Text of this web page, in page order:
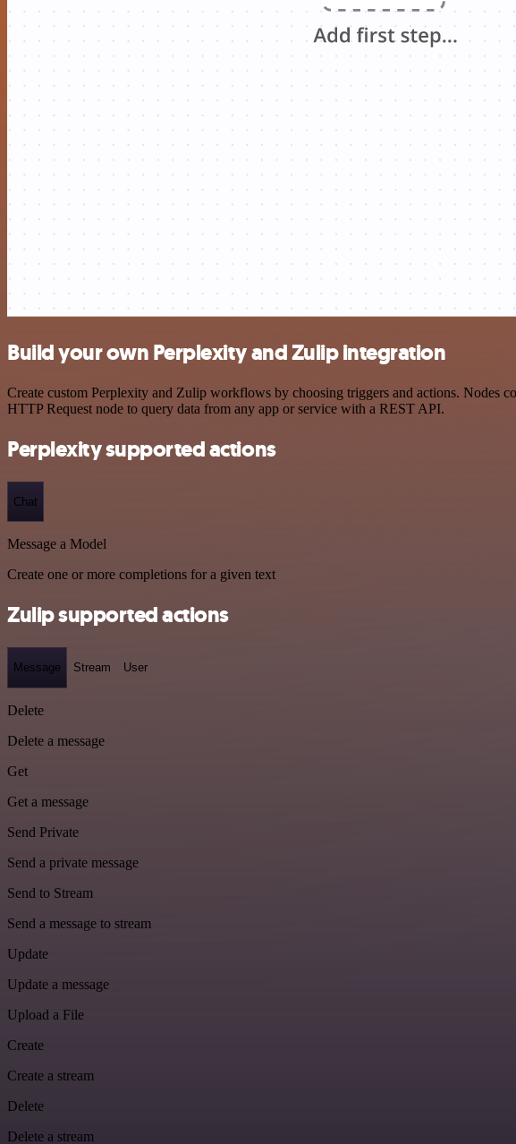
Build your own Perplexity and Zulip integration
Create custom Perplexity and Zulip workflows by choosing triggers and actions. Nodes
HTTP Request node to query data from any app or service with a REST API.
Perplexity supported actions
Chat
Message a Model
Create one or more completions for a given text
Zulip supported actions
Message Stream User
Delete
Delete a message
Get
Get a message
Send Private
Send a private message
Send to Stream
Send a message to stream
Update
Update a message
Upload a File
Create
Create a stream
Delete
Delete a stream